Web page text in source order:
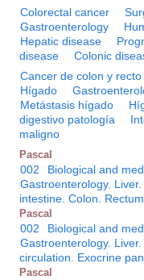
Colorectal cancer
Gastroenterology
Hepatic disease
disease
Colonic
Cancer de colon y recto
Hígado
Metástasis hígado
digestivo patología
maligno
Pascal
002 Biological and
Gastroenterology.
intestine. Colon.
Pascal
002 Biological and
Gastroenterology.
circulation. Exocrine
Pascal